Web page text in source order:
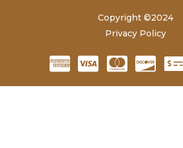
Copyright ©2024
Privacy Policy